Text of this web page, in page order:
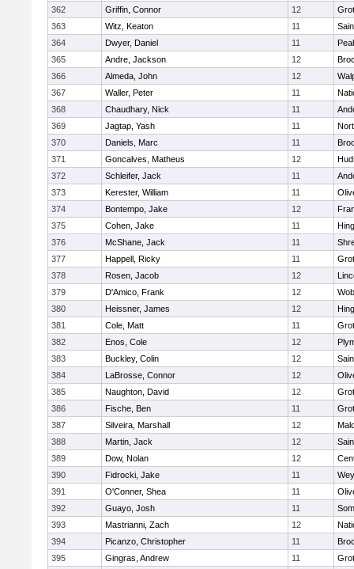
362
Griffin, Connor 12
363
Witz, Keaton 11
364
Dwyer, Daniel 11
365
Andre, Jackson 12
366
Almeda, John 12
367
Waller, Peter 11
368
Chaudhary, Nick 11
369
Jagtap, Yash 11
370
Daniels, Marc 11
371
Goncalves, Matheus 12
372
Schleifer, Jack 11
373
Kerester, William 11
374
Bontempo, Jake 12
375
Cohen, Jake 11
376
McShane, Jack 11
377
Happell, Ricky 11
378
Rosen, Jacob 12
379
D'Amico, Frank 12
380
Heissner, James 12
381
Cole, Matt 11
382
Enos, Cole 12
383
Buckley, Colin 12
384
LaBrosse, Connor 12
385
Naughton, David 12
386
Fische, Ben 11
387
Silveira, Marshall 12
388
Martin, Jack 12
389
Dow, Nolan 12
390
Fidrocki, Jake 11
391
O'Conner, Shea 11
392
Guayo, Josh 11
393
Mastrianni, Zach 12
394
Picanzo, Christopher 11
395
Gingras, Andrew 11